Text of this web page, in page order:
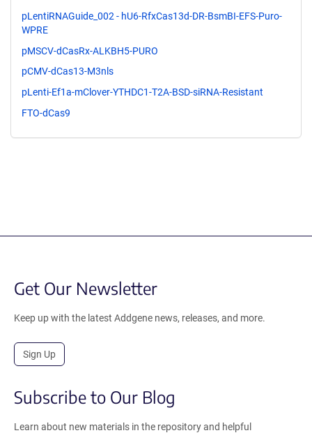
pLentiRNAGuide_002 - hU6-RfxCas13d-DR-BsmBI-EFS-Puro-
WPRE
pMSCV-dCasRx-ALKBH5-PURO
pCMV-dCas13-M3nls
pLenti-Ef1a-mClover-YTHDC1-T2A-BSD-siRNA-Resistant
FTO-dCas9
Get Our Newsletter
Keep up with the latest Addgene news, releases, and more.
Sign Up
Subscribe to Our Blog
Learn about new materials in the repository and helpful